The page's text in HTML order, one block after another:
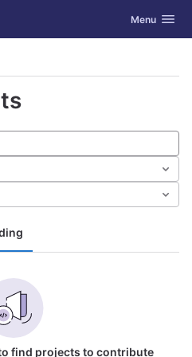
Toggle
Menu
find projects to contribute